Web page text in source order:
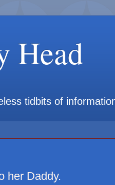
Head
tidbits of
her Daddy.